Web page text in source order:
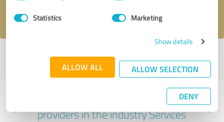
Statistics Marketing
Show details
ALLOW ALL ALLOW SELECTION
DENY
I accept the
Profile active since 01/07/2022 |Last update: 01/07/2022
profile
Experiences with other service
providers in the industry Services